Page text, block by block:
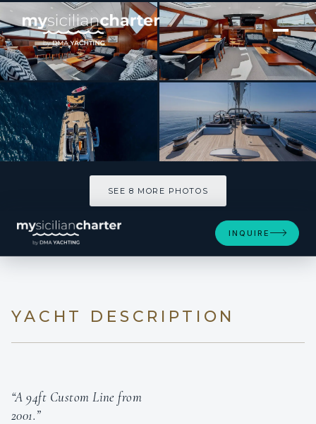
[ SAILING YACHT · BUILT 2001 ]
FREE AT LAST
SEE 8 MORE PHOTOS
INQUIRE
YACHT DESCRIPTION
“A 94ft Custom Line from
2001.”